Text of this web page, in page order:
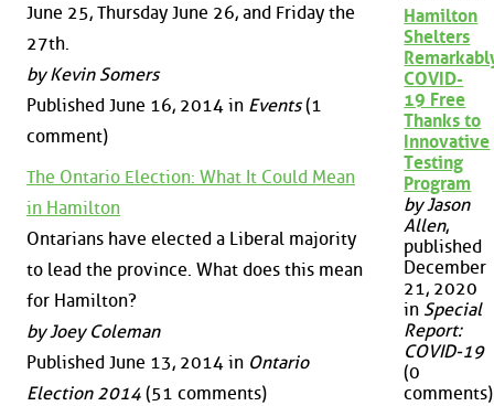
June 25, Thursday June 26, and Friday the
27th.
by Kevin Somers
Published June 16, 2014 in Events(1
comment)
The Ontario Election: What It Could Mean
in Hamilton
Ontarians have elected a Liberal majority
to lead the province. What does this mean
for Hamilton?
by Joey Coleman
Published June 13, 2014 in Ontario
Election 2014 (51 comments)
Hamilton
Shelters
COVID-
19 Free
Thanks to
Innovative
Testing
Program
by Jason
Allen,
published
December
21, 2020
in Special
Report:
COVID-19
(0
comments)